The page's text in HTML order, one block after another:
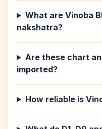
What are Vinoba
nakshatra?
Are these chart
imported?
How reliable is